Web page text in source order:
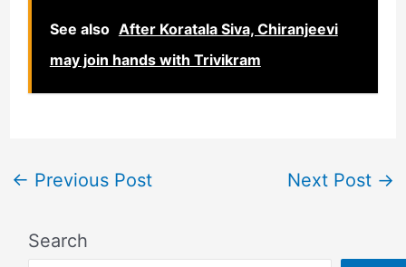
See also After Koratala Siva, Chiranjeevi
may join hands with Trivikram
← Previous Post Next Post →
Search